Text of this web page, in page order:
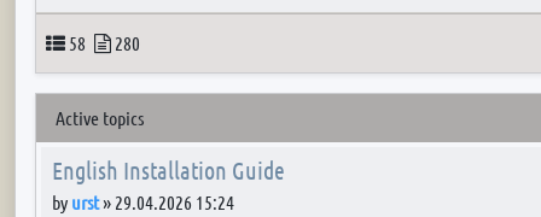
Topics
58 Posts
280
Active topics
English Installation Guide
by urst» 29.04.2026 15:24